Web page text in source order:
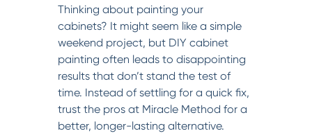
Thinking about painting your
cabinets? It might seem like a simple
weekend project, but DIY cabinet
painting often leads to disappointing
results that don’t stand the test of
time. Instead of settling for a quick fix,
trust the pros at Miracle Method for a
better, longer-lasting alternative.